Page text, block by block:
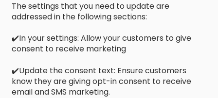
The settings that you need to update are
addressed in the following sections:
✔️In your settings: Allow your customers to give
consent to receive marketing
✔️Update the consent text: Ensure customers
know they are giving opt-in consent to receive
email and SMS marketing.